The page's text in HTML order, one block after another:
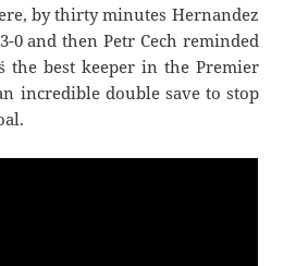
by thirty minutes Hernandez
0 and then Petr Cech reminded
the best keeper in the Premier
incredible double save to stop